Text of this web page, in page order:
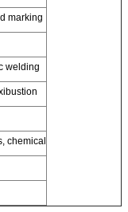
marking
welding
chemical